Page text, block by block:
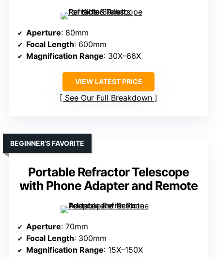
Aperture: 80mm
Focal Length: 600mm
Magnification Range: 30X–66X
VIEW LATEST PRICE
See Our Full Breakdown
Portable Refractor Telescope
with Phone Adapter and Remote
BEGINNER’S FAVORITE
Aperture: 70mm
Focal Length: 300mm
Magnification Range: 15X–150X